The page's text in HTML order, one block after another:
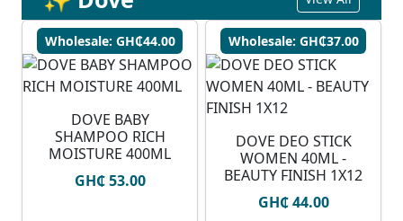
Wholesale: GH₵44.00
DOVE BABY
SHAMPOO RICH
MOISTURE 400ML
GH₵ 53.00
Wholesale: GH₵37.00
DOVE DEO STICK
WOMEN 40ML -
BEAUTY FINISH 1X12
GH₵ 44.00